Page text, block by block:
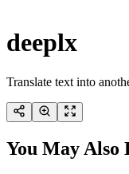
deeplx
Translate text into
You May Also